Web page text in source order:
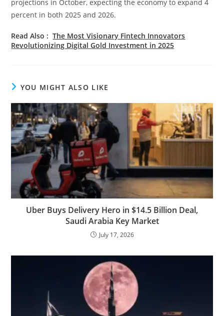
projections in October, expecting the economy to expand 4
percent in both 2025 and 2026.
Read Also :The Most Visionary Fintech Innovators
Revolutionizing Digital Gold Investment in 2025
YOU MIGHT ALSO LIKE
Uber Buys Delivery Hero in $14.5 Billion Deal,
Saudi Arabia Key Market
July 17, 2026